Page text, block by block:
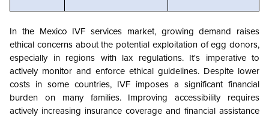
In the Mexico IVF services market, growing demand raises
ethical concerns about the potential exploitation of egg donors,
especially in regions with lax regulations. It's imperative to
actively monitor and enforce ethical guidelines. Despite lower
costs in some countries, IVF imposes a significant financial
burden on many families. Improving accessibility requires
actively increasing insurance coverage and financial assistance